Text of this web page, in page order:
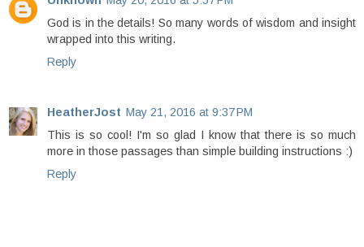
God is in the details! So many words of wisdom and insight
wrapped into this writing.
Reply
HeatherJost May 21, 2016 at 9:37 PM
This is so cool! I'm so glad I know that there is so much
more in those passages than simple building instructions :)
Reply